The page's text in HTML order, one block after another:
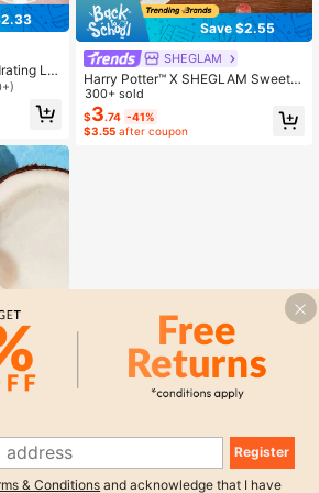
Lip
Bran
For Wo
Save $2.55
SHEGLAM
Harry Potter™ X SHEGLAM Sweet S
hop Makeup Bag Brand Beauty Cos
metic Makeup For Women And Girls
300+ sold
$3.74 -41%
$3.55 after coupon
1
Register
& Conditions and acknowledge that I have